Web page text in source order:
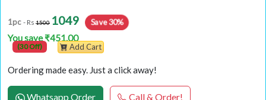
1pc - Rs 1500 1049 Save 30%
You save ₹451.00
(30 Off) Add Cart
Ordering made easy. Just a click away!
Whatsapp Order Call & Order!